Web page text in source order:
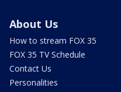
About Us
How to stream FOX 35
FOX 35 TV Schedule
Contact Us
Personalities